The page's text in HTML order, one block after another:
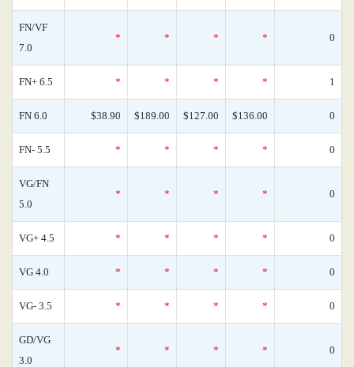
FN/VF
7.0
* * * * 0
FN+ 6.5 * * * * 1
FN 6.0 $38.90 $189.00 $127.00 $136.00 0
FN- 5.5 * * * * 0
VG/FN
5.0
* * * * 0
VG+ 4.5 * * * * 0
VG 4.0 * * * * 0
VG- 3.5 * * * * 0
GD/VG
3.0
* * * * 0